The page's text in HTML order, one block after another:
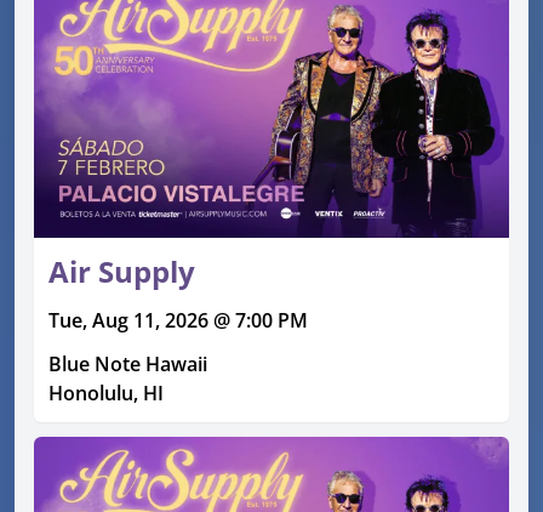
Air Supply
Tue, Aug 11, 2026 @ 7:00 PM
Blue Note Hawaii
Honolulu, HI